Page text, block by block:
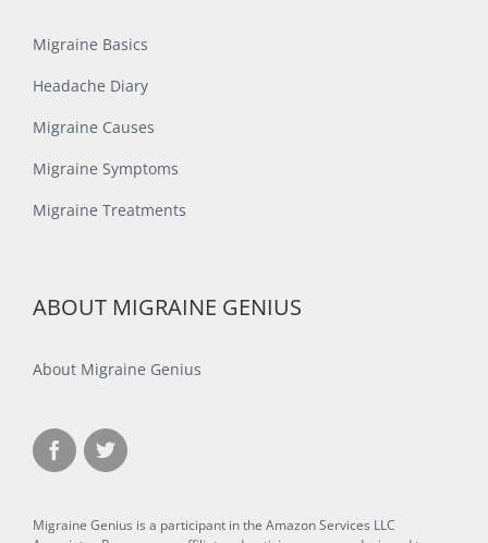
Migraine Basics
Headache Diary
Migraine Causes
Migraine Symptoms
Migraine Treatments
ABOUT MIGRAINE GENIUS
About Migraine Genius
Migraine Genius is a participant in the Amazon Services LLC